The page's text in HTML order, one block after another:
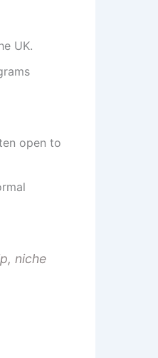
UK.
open to
niche